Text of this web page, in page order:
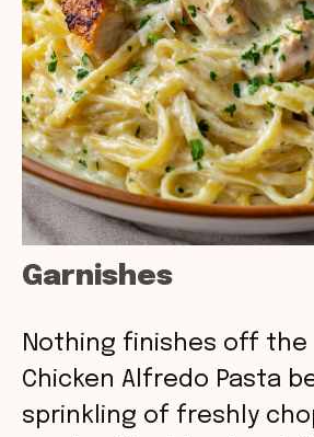
Garnishes
Nothing finishes off the
Chicken Alfredo Pasta
sprinkling of freshly